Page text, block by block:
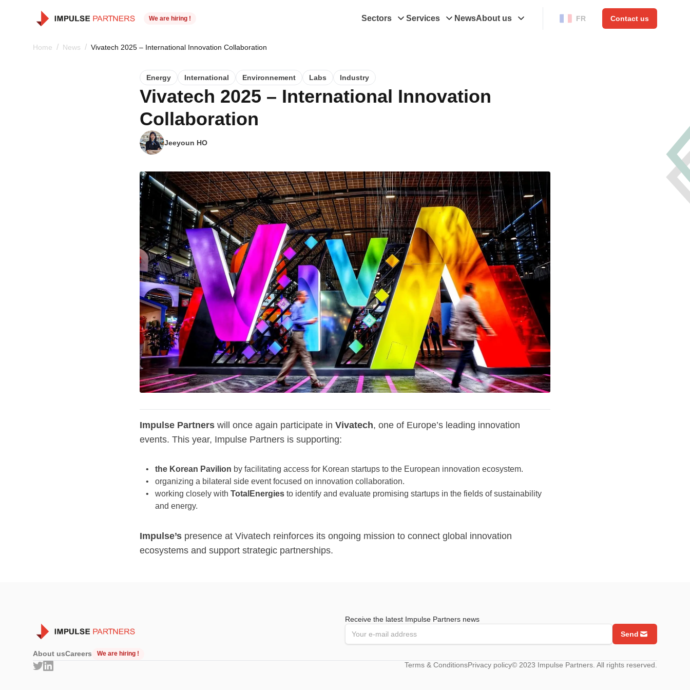
We are hiring ! Sectors Services NewsAbout us FR Contact us
Home / News / Vivatech 2025 – International Innovation Collaboration
Energy International Environnement Labs Industry
Vivatech 2025 – International Innovation
Collaboration
Jeeyoun HO
Impulse Partners will once again participate in Vivatech, one of Europe’s leading innovation
events. This year, Impulse Partners is supporting:
the Korean Pavilion by facilitating access for Korean startups to the European innovation ecosystem.
organizing a bilateral side event focused on innovation collaboration.
working closely with TotalEnergies to identify and evaluate promising startups in the fields of sustainability
and energy.
Impulse’s presence at Vivatech reinforces its ongoing mission to connect global innovation
ecosystems and support strategic partnerships.
About usCareers We are hiring !
Receive the latest Impulse Partners news
Send
Terms & ConditionsPrivacy policy© 2023 Impulse Partners. All rights reserved.